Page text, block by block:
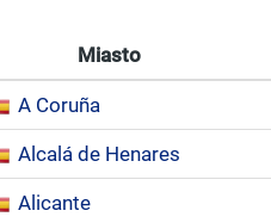
Miasto
A Coruña
Alcalá de Henares
Alicante